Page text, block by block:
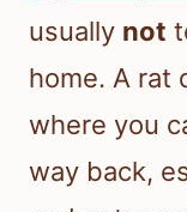
usually not
home. A rat
where you
way back,